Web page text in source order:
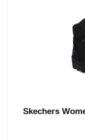
Skechers